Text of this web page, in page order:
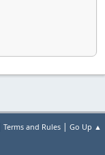
Terms and Rules | Go Up ▲